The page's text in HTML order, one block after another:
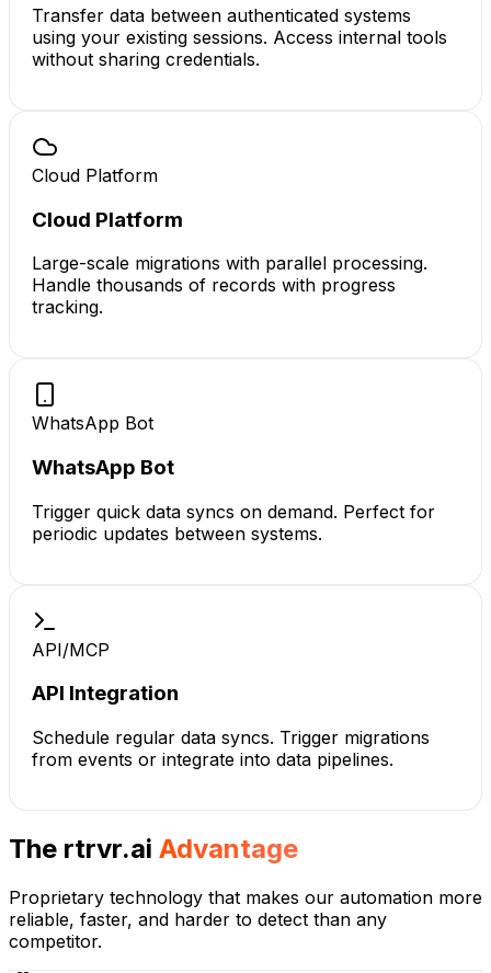
Transfer data between authenticated systems
using your existing sessions. Access internal tools
without sharing credentials.
Cloud Platform
Cloud Platform
Large-scale migrations with parallel processing.
Handle thousands of records with progress
tracking.
WhatsApp Bot
WhatsApp Bot
Trigger quick data syncs on demand. Perfect for
periodic updates between systems.
API/MCP
API Integration
Schedule regular data syncs. Trigger migrations
from events or integrate into data pipelines.
The rtrvr.ai Advantage
Proprietary technology that makes our automation more
reliable, faster, and harder to detect than any
competitor.